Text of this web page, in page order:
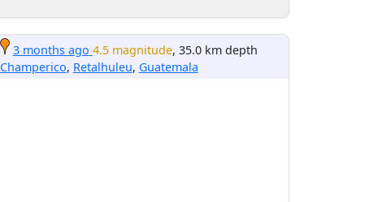
3 months ago 4.5 magnitude, 35.0 km depth
Champerico, Retalhuleu, Guatemala